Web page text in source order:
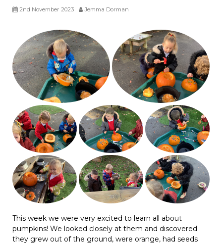
2nd November 2023 Jemma Dorman
This week we were very excited to learn all about
pumpkins! We looked closely at them and discovered
they grew out of the ground, were orange, had seeds